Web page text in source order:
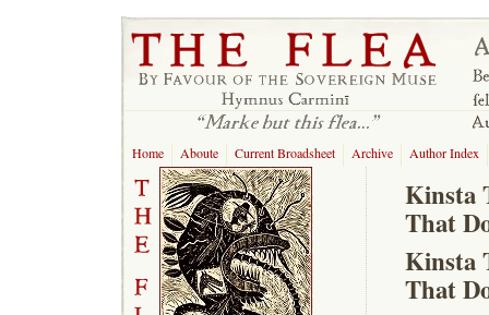
Home Aboute Current Broadsheet Archive Author Index
Kinsta
That
Kinsta
That